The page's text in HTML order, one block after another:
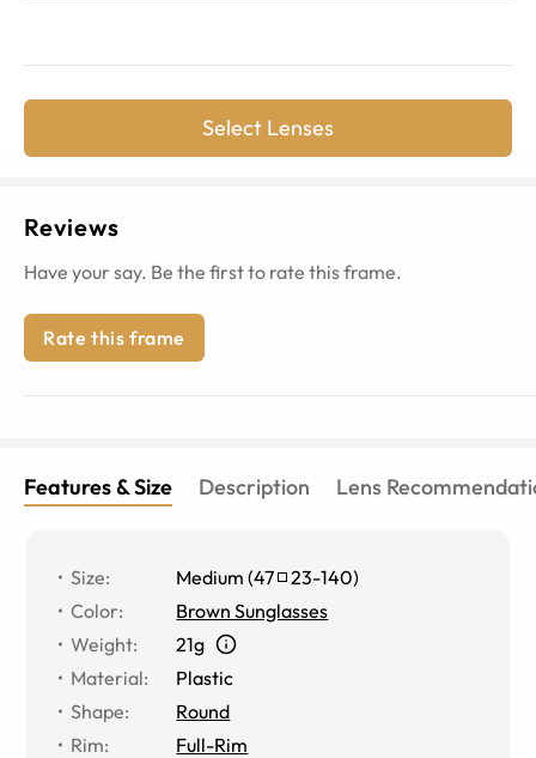
Select Lenses
Reviews
Have your say. Be the first to rate this frame.
Rate this frame
Features & Size Description Lens
Size: Medium (47 23-140)
Color:
Brown Sunglasses
Weight:
21g
Material:
Plastic
Shape:
Round
Rim:
Full-Rim